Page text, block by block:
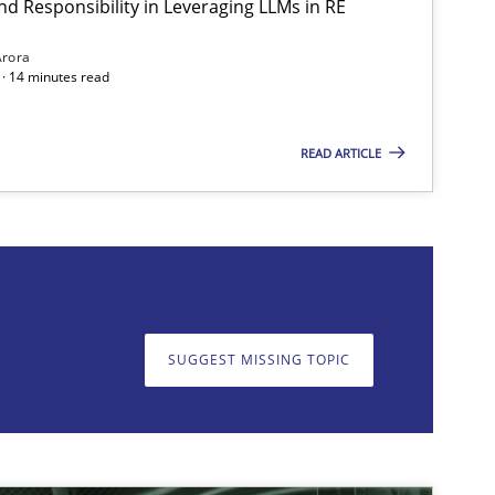
Responsibility in Leveraging LLMs in RE
14 minutes read
READ ARTICLE
SUGGEST MISSING TOPIC
We appreciate your input very much!